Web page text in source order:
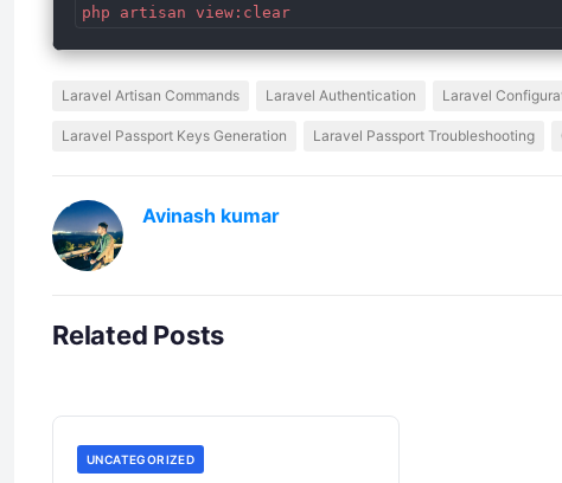
Laravel Artisan Commands Laravel Authentication Laravel
Laravel Passport Keys Generation Laravel Passport Troubleshooting
Avinash kumar
Related Posts
UNCATEGORIZED